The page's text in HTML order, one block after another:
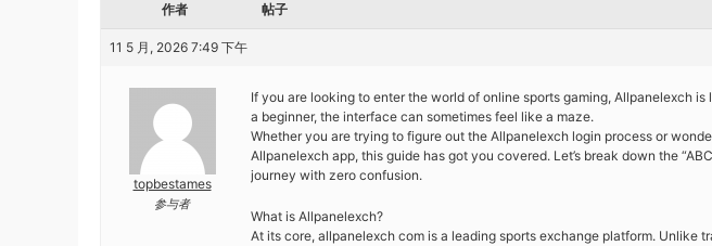
作者 帖子
11 5 月, 2026 7:49 下午
topbestames
参与者
If you are looking to enter the world of online sports gaming, Allpanelexch
a beginner, the interface can sometimes feel like a maze.
Whether you are trying to figure out the Allpanelexch login process or
Allpanelexch app, this guide has got you covered. Let’s break down the
journey with zero confusion.
What is Allpanelexch?
At its core, allpanelexch com is a leading sports exchange platform. Unlike